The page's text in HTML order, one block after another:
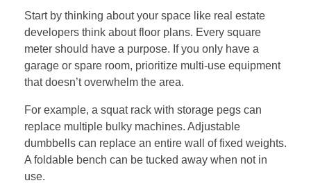
Start by thinking about your space like real estate
developers think about floor plans. Every square
meter should have a purpose. If you only have a
garage or spare room, prioritize multi-use equipment
that doesn’t overwhelm the area.
For example, a squat rack with storage pegs can
replace multiple bulky machines. Adjustable
dumbbells can replace an entire wall of fixed weights.
A foldable bench can be tucked away when not in
use.